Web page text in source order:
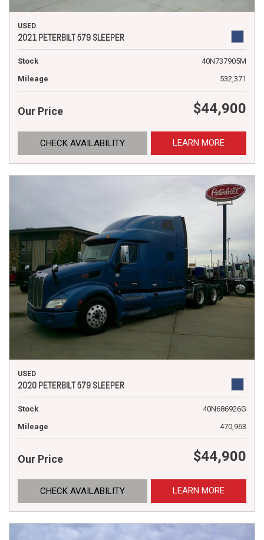
USED
2021 PETERBILT 579 SLEEPER
Stock
40N737905M
Mileage
532,371
Our Price $44,900
CHECK AVAILABILITY LEARN MORE
USED
2020 PETERBILT 579 SLEEPER
Stock
40N686926G
Mileage
470,963
Our Price $44,900
CHECK AVAILABILITY LEARN MORE